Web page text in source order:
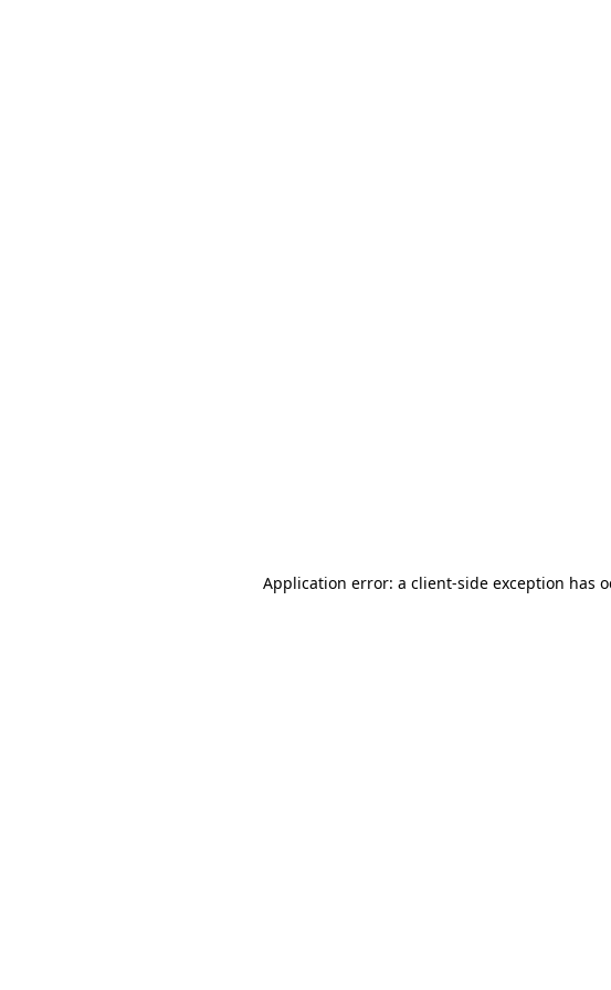
Application error: a client-side exception has